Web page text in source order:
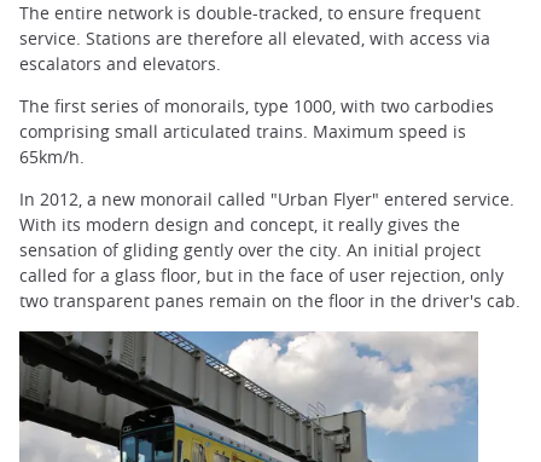
The entire network is double-tracked, to ensure frequent
service. Stations are therefore all elevated, with access via
escalators and elevators.
The first series of monorails, type 1000, with two carbodies
comprising small articulated trains. Maximum speed is
65km/h.
In 2012, a new monorail called "Urban Flyer" entered service.
With its modern design and concept, it really gives the
sensation of gliding gently over the city. An initial project
called for a glass floor, but in the face of user rejection, only
two transparent panes remain on the floor in the driver's cab.